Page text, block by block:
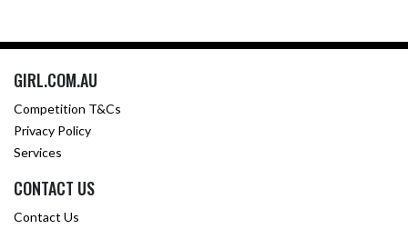
GIRL.COM.AU
Competition T&Cs
Privacy Policy
Services
CONTACT US
Contact Us